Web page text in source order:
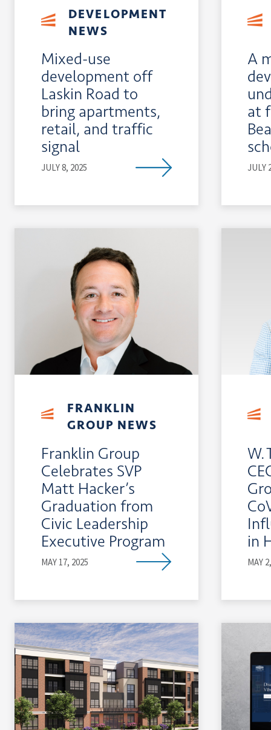
DEVELOPMENT
NEWS
Mixed-use
development off
Laskin Road to
bring apartments,
retail, and traffic
signal
JULY 8, 2025
A
at
JULY
FRANKLIN
GROUP NEWS
Franklin Group
Celebrates SVP
Matt Hacker’s
Graduation from
Civic Leadership
Executive Program
MAY 17, 2025
W.
in
MAY